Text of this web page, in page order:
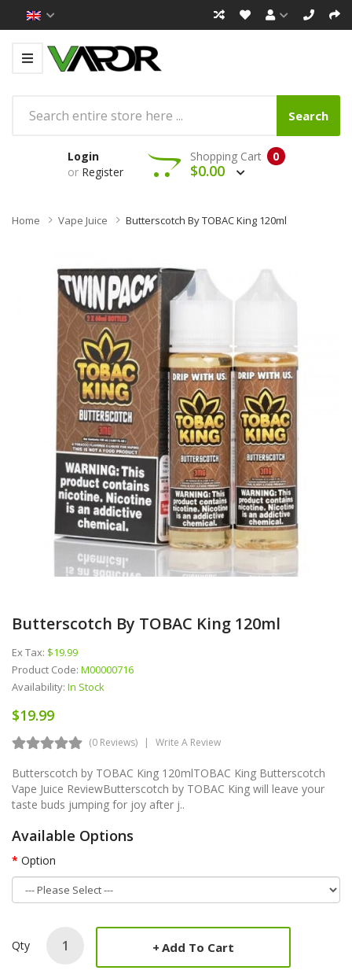
Search
Login
or Register
0
Shopping Cart
$0.00
Home Vape Juice Butterscotch By TOBAC King 120ml
Butterscotch By TOBAC King 120ml
Ex Tax: $19.99
Product Code: M00000716
Availability: In Stock
$19.99
(0 Reviews) Write A Review
Butterscotch by TOBAC King 120mlTOBAC King Butterscotch
Vape Juice ReviewButterscotch by TOBAC King will leave your
taste buds jumping for joy after j..
Available Options
Option
Qty Add To Cart